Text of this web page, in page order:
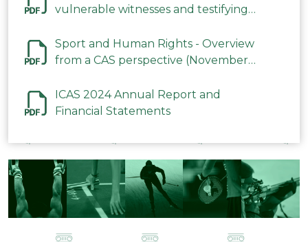
vulnerable witnesses and testifying
2023
Sport and Human Rights - Overview
from a CAS perspective (November
ICAS 2024 Annual Report and
Financial Statements